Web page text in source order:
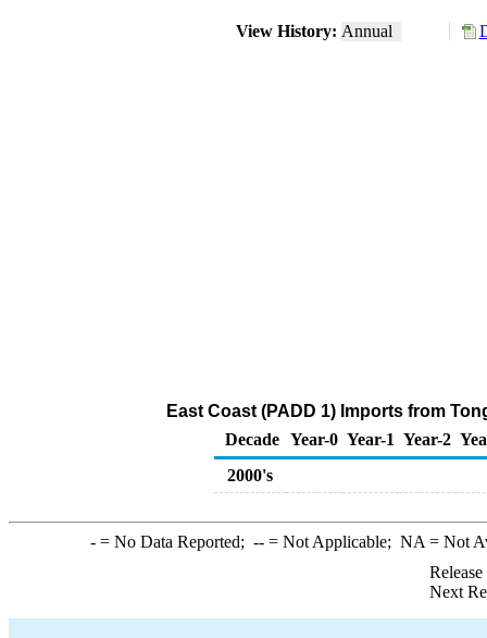
View History: Annual
East Coast (PADD 1) Imports from
Decade Year-0 Year-1 Year-2
2000's
-= No Data Reported; --= Not Applicable; NA = Not
Next